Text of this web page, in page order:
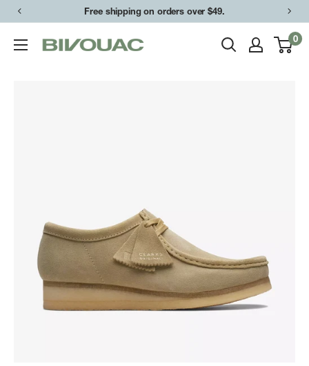
Skip
content
Free shipping on orders over $49.
Bivouac
0